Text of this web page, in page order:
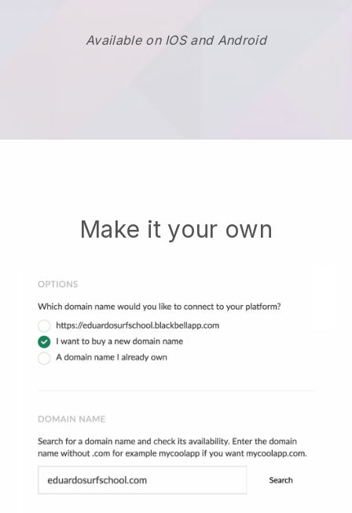
Available on IOS and Android
Make it your own